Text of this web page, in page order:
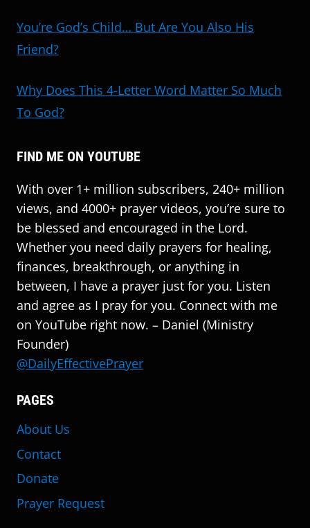
You’re God’s Child… But Are You Also His
Friend?
Why Does This 4-Letter Word Matter So Much
To God?
FIND ME ON YOUTUBE
With over 1+ million subscribers, 240+ million
views, and 4000+ prayer videos, you’re sure to
be blessed and encouraged in the Lord.
Whether you need daily prayers for healing,
finances, breakthrough, or anything in
between, I have a prayer just for you. Listen
and agree as I pray for you. Connect with me
on YouTube right now. – Daniel (Ministry
Founder)
@DailyEffectivePrayer
PAGES
About Us
Contact
Donate
Prayer Request